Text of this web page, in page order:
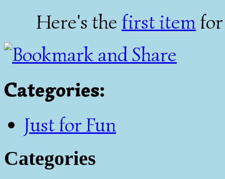
Here's the first item
Categories:
Just for Fun
Categories